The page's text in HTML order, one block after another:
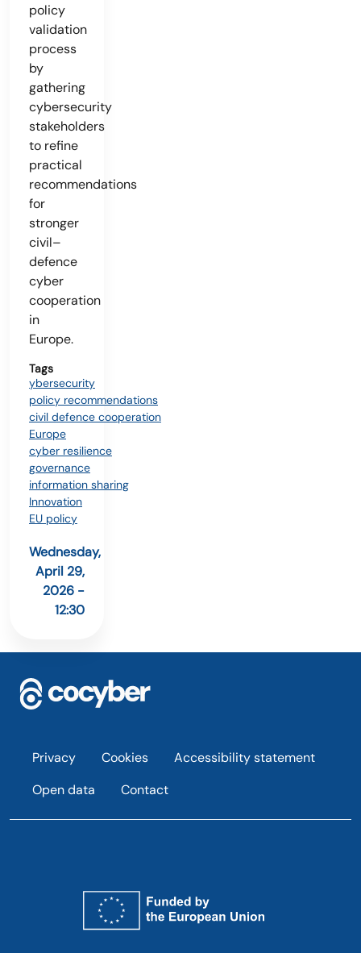
policy
validation
process
by
gathering
cybersecurity
stakeholders
to refine
practical
recommendations
for
stronger
civil–
defence
cyber
cooperation
in
Europe.
Tags
ybersecurity
policy recommendations
civil defence cooperation
Europe
cyber resilience
governance
information sharing
Innovation
EU policy
Wednesday,
April 29,
2026 -
12:30
Footer
Privacy Cookies
Accessibility statement
Open data
Contact